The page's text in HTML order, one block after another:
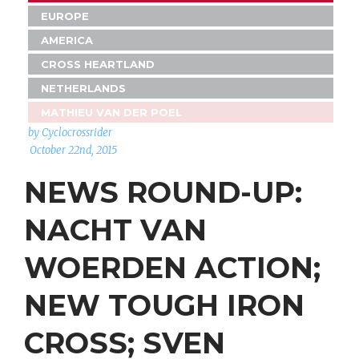
EUROPE
AMERICA
CROSS HEARTLAND
NETHERLANDS
MATHIEU VAN DER POEL
by Cyclocrossrider
October 22nd, 2015
NEWS ROUND-UP:
NACHT VAN
WOERDEN ACTION;
NEW TOUGH IRON
CROSS; SVEN